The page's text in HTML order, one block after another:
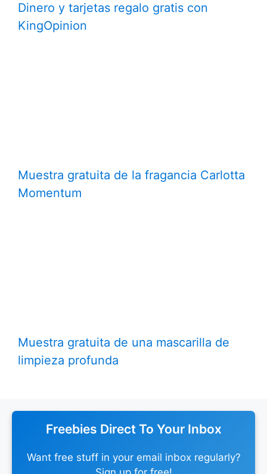
Dinero y tarjetas regalo gratis con
KingOpinion
Muestra gratuita de la fragancia Carlotta
Momentum
Muestra gratuita de una mascarilla de
limpieza profunda
Freebies Direct To Your Inbox
Want free stuff in your email inbox regularly?